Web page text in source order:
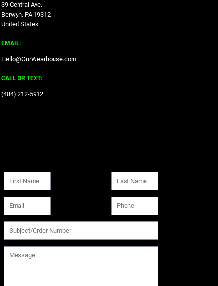
39 Central Ave.
Berwyn, PA 19312
United States
EMAIL:
Hello@OurWearhouse.com
CALL OR TEXT:
‪(484) 212-5912‬